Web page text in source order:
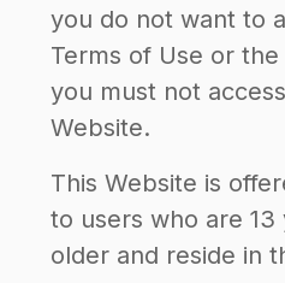
you do not want to
Terms of Use or the
you must not
Website.
This Website is
to users who are
older and reside in